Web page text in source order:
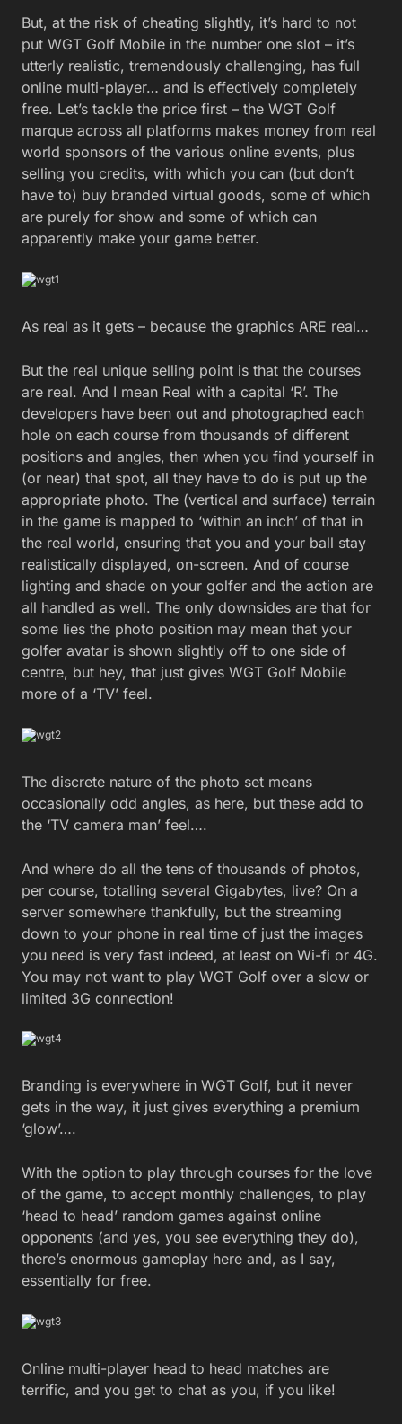
But, at the risk of cheating slightly, it’s hard to not
put WGT Golf Mobile in the number one slot – it’s
utterly realistic, tremendously challenging, has full
online multi-player… and is effectively completely
free. Let’s tackle the price first – the WGT Golf
marque across all platforms makes money from real
world sponsors of the various online events, plus
selling you credits, with which you can (but don’t
have to) buy branded virtual goods, some of which
are purely for show and some of which can
apparently make your game better.
As real as it gets – because the graphics ARE real…
But the real unique selling point is that the courses
are real. And I mean Real with a capital ‘R’. The
developers have been out and photographed each
hole on each course from thousands of different
positions and angles, then when you find yourself in
(or near) that spot, all they have to do is put up the
appropriate photo. The (vertical and surface) terrain
in the game is mapped to ‘within an inch’ of that in
the real world, ensuring that you and your ball stay
realistically displayed, on-screen. And of course
lighting and shade on your golfer and the action are
all handled as well. The only downsides are that for
some lies the photo position may mean that your
golfer avatar is shown slightly off to one side of
centre, but hey, that just gives WGT Golf Mobile
more of a ‘TV’ feel.
The discrete nature of the photo set means
occasionally odd angles, as here, but these add to
the ‘TV camera man’ feel….
And where do all the tens of thousands of photos,
per course, totalling several Gigabytes, live? On a
server somewhere thankfully, but the streaming
down to your phone in real time of just the images
you need is very fast indeed, at least on Wi-fi or 4G.
You may not want to play WGT Golf over a slow or
limited 3G connection!
Branding is everywhere in WGT Golf, but it never
gets in the way, it just gives everything a premium
‘glow’….
With the option to play through courses for the love
of the game, to accept monthly challenges, to play
‘head to head’ random games against online
opponents (and yes, you see everything they do),
there’s enormous gameplay here and, as I say,
essentially for free.
Online multi-player head to head matches are
terrific, and you get to chat as you, if you like!